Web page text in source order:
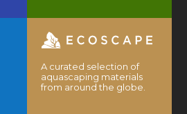
A curated selection of
aquascaping materials
from around the globe.